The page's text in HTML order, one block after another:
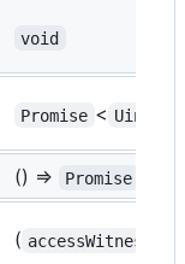
void
Promise <
() => Promise
( accessWitness